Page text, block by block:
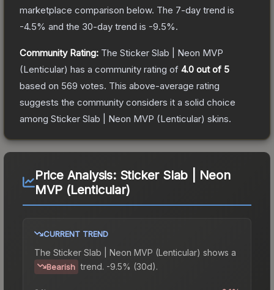
marketplace comparison below. The 7-day trend is
-4.5% and the 30-day trend is -9.5%.
Community Rating: The Sticker Slab | Neon MVP
(Lenticular) has a community rating of 4.0 out of 5
based on 569 votes. This above-average rating
suggests the community considers it a solid choice
among Sticker Slab | Neon MVP (Lenticular) skins.
Price Analysis: Sticker Slab | Neon
MVP (Lenticular)
CURRENT TREND
The Sticker Slab | Neon MVP (Lenticular) shows a
Bearish trend. -9.5% (30d).